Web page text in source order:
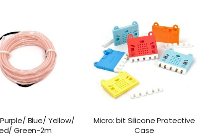
Blue/ Yellow/
Green-2m
Micro: bit Silicone Protective
Case